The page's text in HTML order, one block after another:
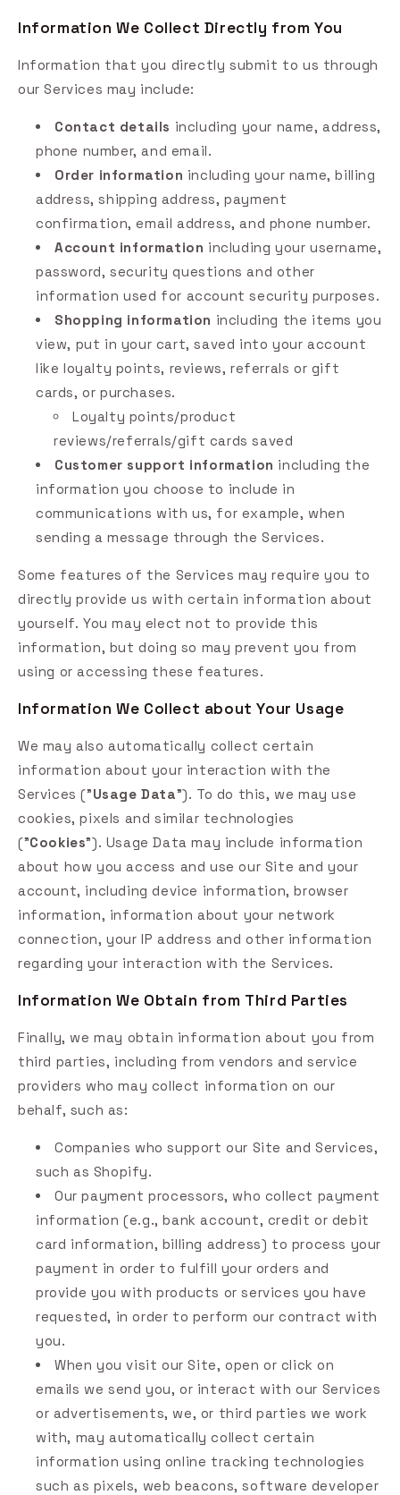
Information We Collect Directly from You
Information that you directly submit to us through
our Services may include:
Contact details including your name, address,
phone number, and email.
Order information including your name, billing
address, shipping address, payment
confirmation, email address, and phone number.
Account information including your username,
password, security questions and other
information used for account security purposes.
Shopping information including the items you
view, put in your cart, saved into your account
like loyalty points, reviews, referrals or gift
cards, or purchases.
Loyalty points/product
reviews/referrals/gift cards saved
Customer support information including the
information you choose to include in
communications with us, for example, when
sending a message through the Services.
Some features of the Services may require you to
directly provide us with certain information about
yourself. You may elect not to provide this
information, but doing so may prevent you from
using or accessing these features.
Information We Collect about Your Usage
We may also automatically collect certain
information about your interaction with the
Services ("Usage Data"). To do this, we may use
cookies, pixels and similar technologies
("Cookies"). Usage Data may include information
about how you access and use our Site and your
account, including device information, browser
information, information about your network
connection, your IP address and other information
regarding your interaction with the Services.
Information We Obtain from Third Parties
Finally, we may obtain information about you from
third parties, including from vendors and service
providers who may collect information on our
behalf, such as:
Companies who support our Site and Services,
such as Shopify.
Our payment processors, who collect payment
information (e.g., bank account, credit or debit
card information, billing address) to process your
payment in order to fulfill your orders and
provide you with products or services you have
requested, in order to perform our contract with
you.
When you visit our Site, open or click on
emails we send you, or interact with our Services
or advertisements, we, or third parties we work
with, may automatically collect certain
information using online tracking technologies
such as pixels, web beacons, software developer